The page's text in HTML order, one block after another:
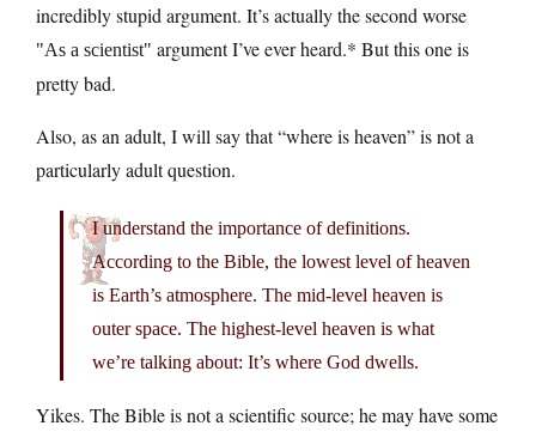
incredibly stupid argument. It’s actually the second worse
As a scientist
argument I’ve ever heard.* But this one is
pretty bad.
Also, as an adult, I will say that “where is heaven” is not a
particularly adult question.
I understand the importance of definitions.
According to the Bible, the lowest level of heaven
is Earth’s atmosphere. The mid-level heaven is
outer space. The highest-level heaven is what
we’re talking about: It’s where God dwells.
Yikes. The Bible is not a scientific source; he may have some